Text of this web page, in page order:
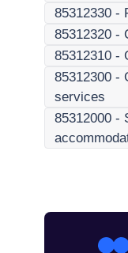
85312330 -
85312320 -
85312310 -
85312300 -
services
85312000 -